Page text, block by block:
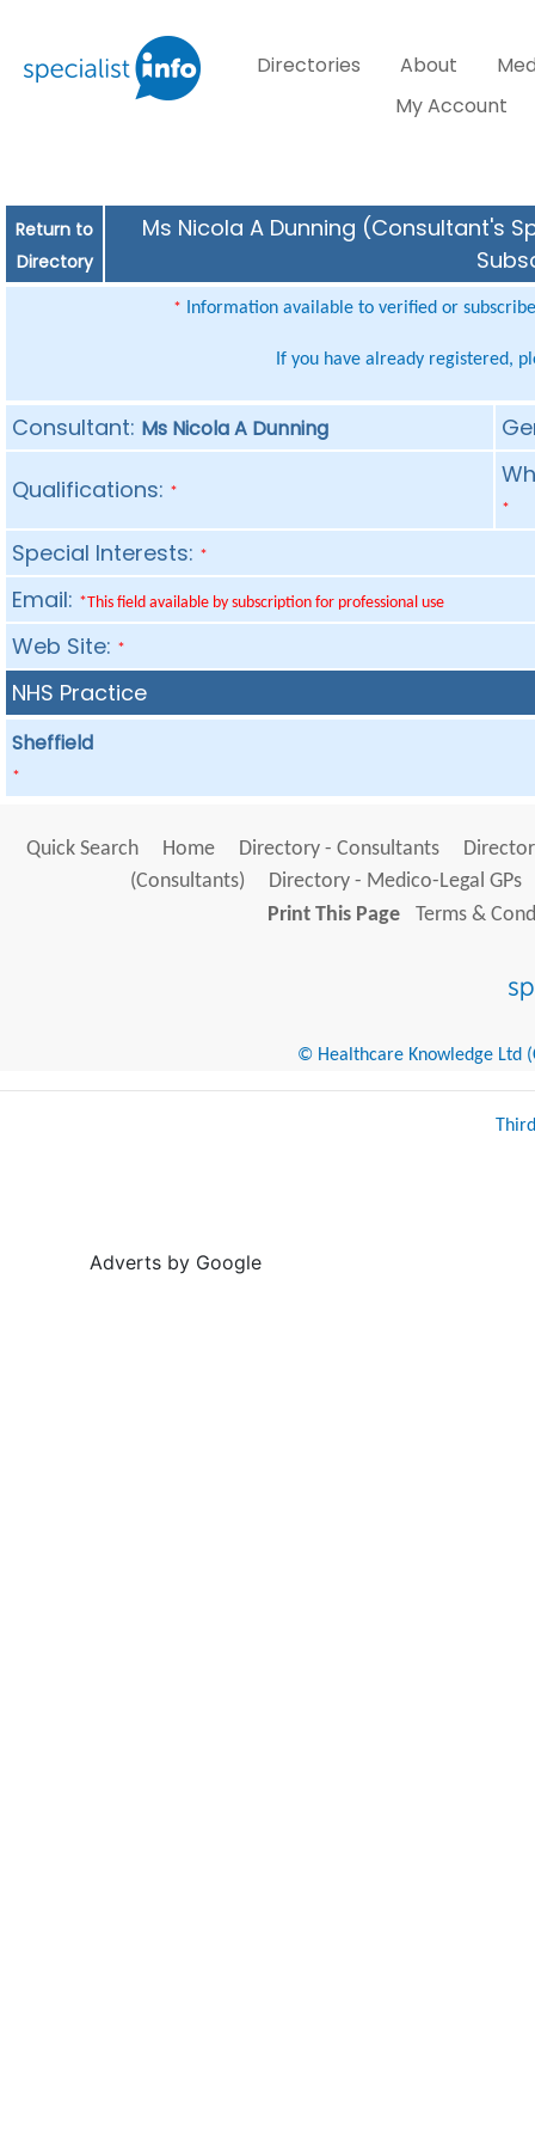
Directories About
My Account
Return to
Directory
Ms Nicola A Dunning (Consultant's
* Information available to verified or
If you have already registered,
Consultant: Ms Nicola A Dunning
Qualifications: *
*
Special Interests: *
Email: *This field available by subscription for professional use
Web Site: *
NHS Practice
Sheffield
*
Quick Search Home Directory - Consultants
(Consultants)
Directory - Medico-Legal GPs
Print This Page
Terms &
© Healthcare Knowledge Ltd
Adverts by Google